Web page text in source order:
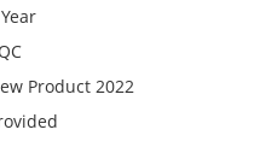
Product 2022